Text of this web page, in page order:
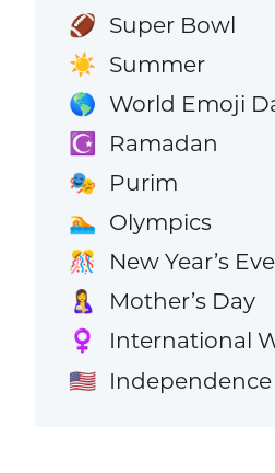
🏈 Super Bowl
☀️ Summer
🌎 World Emoji
☪️ Ramadan
🎭 Purim
🏊 Olympics
🎊 New Year’s Eve
🤱 Mother’s Day
♀️ International
🇺🇸 Independence